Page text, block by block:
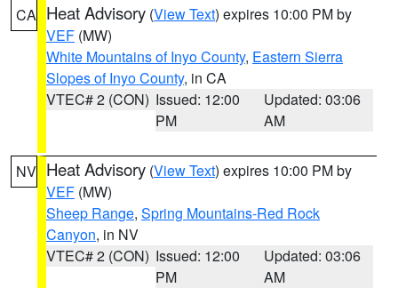
CA Heat Advisory (View Text) expires 10:00 PM by
VEF (MW)
White Mountains of Inyo County, Eastern Sierra
Slopes of Inyo County, in CA
VTEC# 2 (CON) Issued: 12:00
PM
Updated: 03:06
AM
NV Heat Advisory (View Text) expires 10:00 PM by
VEF (MW)
Sheep Range, Spring Mountains-Red Rock
Canyon, in NV
VTEC# 2 (CON) Issued: 12:00
PM
Updated: 03:06
AM